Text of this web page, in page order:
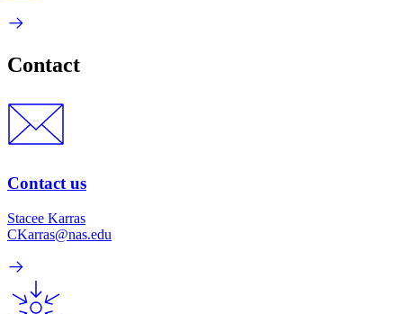
Contact
Contact us
Stacee Karras
CKarras@nas.edu